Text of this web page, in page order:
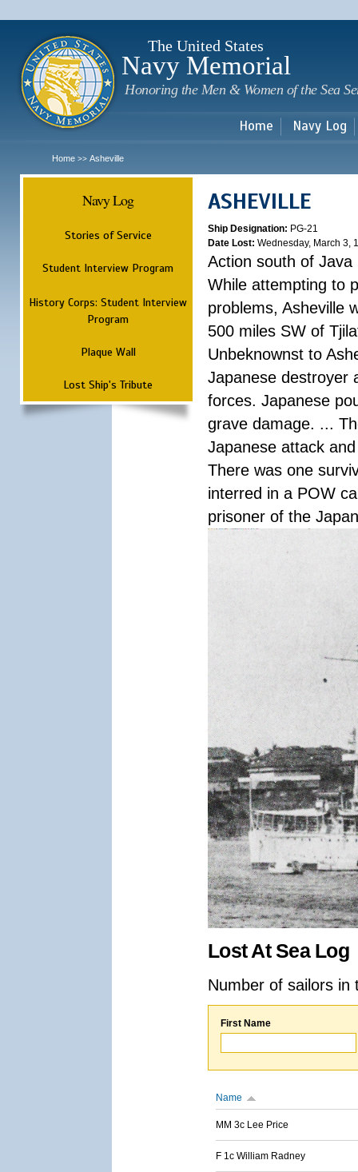
The United States
Navy Memorial
Honoring the Men & Women of the Sea
Home Navy Log
Home >> Asheville
Navy Log
Stories of Service
Student Interview Program
History Corps: Student Interview
Program
Plaque Wall
Lost Ship's Tribute
ASHEVILLE
Ship Designation: PG-21
Date Lost: Wednesday, March 3,
Action south of Java
While attempting to
problems, Asheville
500 miles SW of
Unbeknownst to
Japanese destroyer
forces. Japanese
grave damage. ...
Japanese attack
There was one
interred in a POW
prisoner of the
Lost At Sea Log
Number of sailors
First Name
Name
MM 3c Lee Price
F 1c William Radney